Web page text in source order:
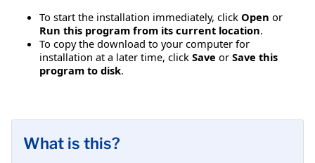
To start the installation immediately, click Open or
Run this program from its current location.
To copy the download to your computer for
installation at a later time, click Save or Save this
program to disk.
What is this?